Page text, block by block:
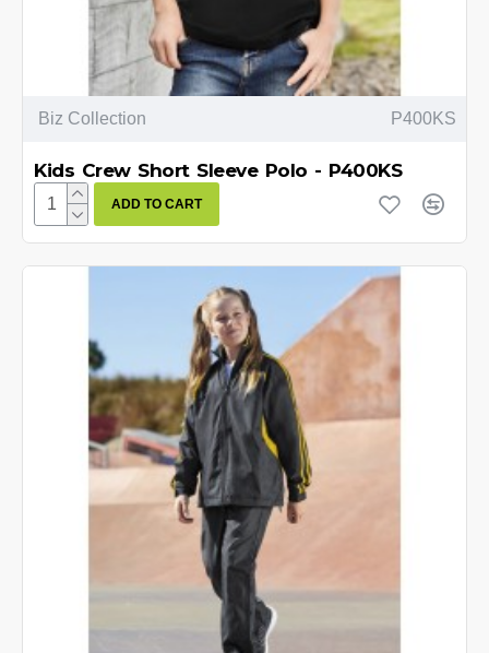
Biz Collection P400KS
Kids Crew Short Sleeve Polo - P400KS
ADD TO CART